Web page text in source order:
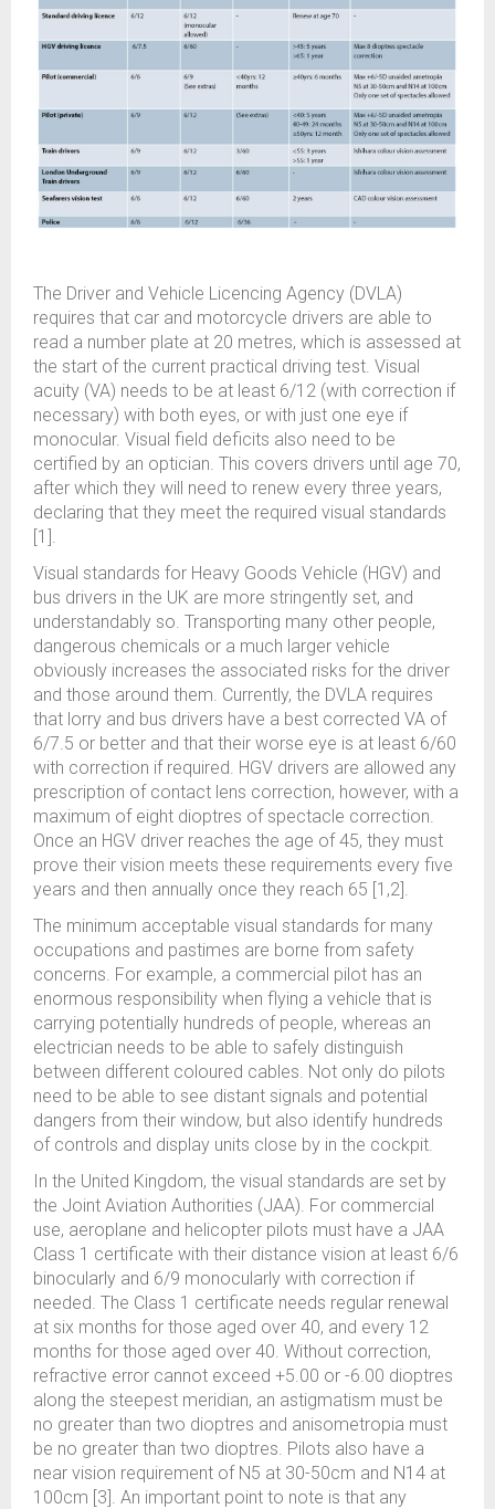
The Driver and Vehicle Licencing Agency (DVLA)
requires that car and motorcycle drivers are able to
read a number plate at 20 metres, which is assessed at
the start of the current practical driving test. Visual
acuity (VA) needs to be at least 6/12 (with correction if
necessary) with both eyes, or with just one eye if
monocular. Visual field deficits also need to be
certified by an optician. This covers drivers until age 70,
after which they will need to renew every three years,
declaring that they meet the required visual standards
[1].
Visual standards for Heavy Goods Vehicle (HGV) and
bus drivers in the UK are more stringently set, and
understandably so. Transporting many other people,
dangerous chemicals or a much larger vehicle
obviously increases the associated risks for the driver
and those around them. Currently, the DVLA requires
that lorry and bus drivers have a best corrected VA of
6/7.5 or better and that their worse eye is at least 6/60
with correction if required. HGV drivers are allowed any
prescription of contact lens correction, however, with a
maximum of eight dioptres of spectacle correction.
Once an HGV driver reaches the age of 45, they must
prove their vision meets these requirements every five
years and then annually once they reach 65 [1,2].
The minimum acceptable visual standards for many
occupations and pastimes are borne from safety
concerns. For example, a commercial pilot has an
enormous responsibility when flying a vehicle that is
carrying potentially hundreds of people, whereas an
electrician needs to be able to safely distinguish
between different coloured cables. Not only do pilots
need to be able to see distant signals and potential
dangers from their window, but also identify hundreds
of controls and display units close by in the cockpit.
In the United Kingdom, the visual standards are set by
the Joint Aviation Authorities (JAA). For commercial
use, aeroplane and helicopter pilots must have a JAA
Class 1 certificate with their distance vision at least 6/6
binocularly and 6/9 monocularly with correction if
needed. The Class 1 certificate needs regular renewal
at six months for those aged over 40, and every 12
months for those aged over 40. Without correction,
refractive error cannot exceed +5.00 or -6.00 dioptres
along the steepest meridian, an astigmatism must be
no greater than two dioptres and anisometropia must
be no greater than two dioptres. Pilots also have a
near vision requirement of N5 at 30-50cm and N14 at
100cm [3]. An important point to note is that any